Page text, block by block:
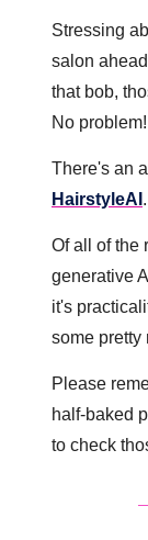
Stressing
salon
that bob,
No problem!
HairstyleAI .
Of all of the
generative
it's
some pretty
Please
half-baked
to check